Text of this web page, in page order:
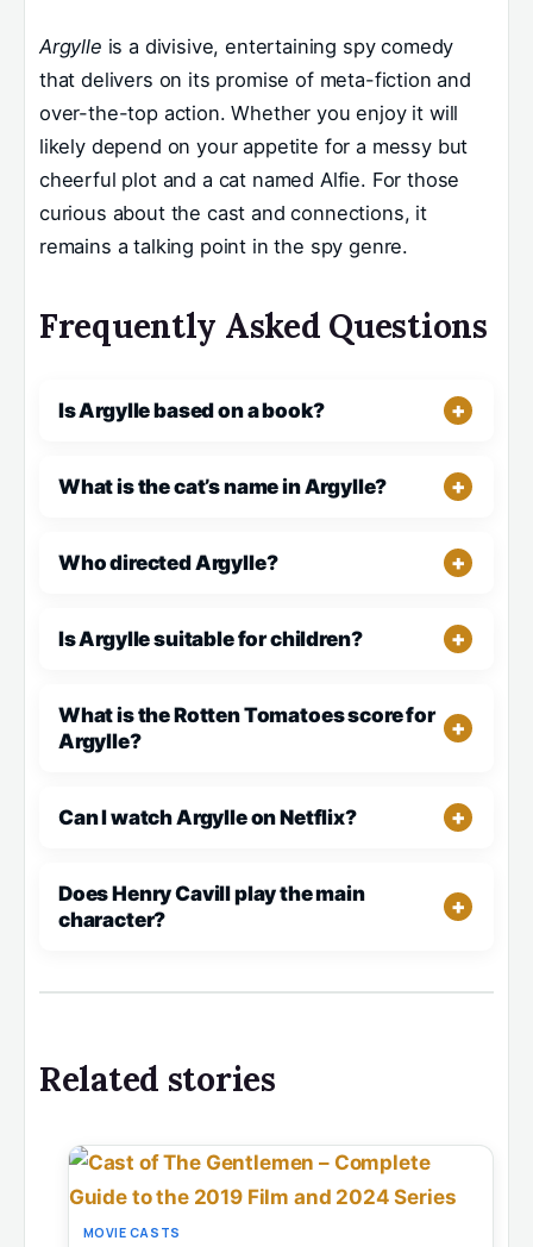
Argylle is a divisive, entertaining spy comedy
that delivers on its promise of meta-fiction and
over-the-top action. Whether you enjoy it will
likely depend on your appetite for a messy but
cheerful plot and a cat named Alfie. For those
curious about the cast and connections, it
remains a talking point in the spy genre.
Frequently Asked Questions
Is Argylle based on a book?
What is the cat’s name in Argylle?
Who directed Argylle?
Is Argylle suitable for children?
What is the Rotten Tomatoes score for
Argylle?
Can I watch Argylle on Netflix?
Does Henry Cavill play the main
character?
Related stories
MOVIE CASTS